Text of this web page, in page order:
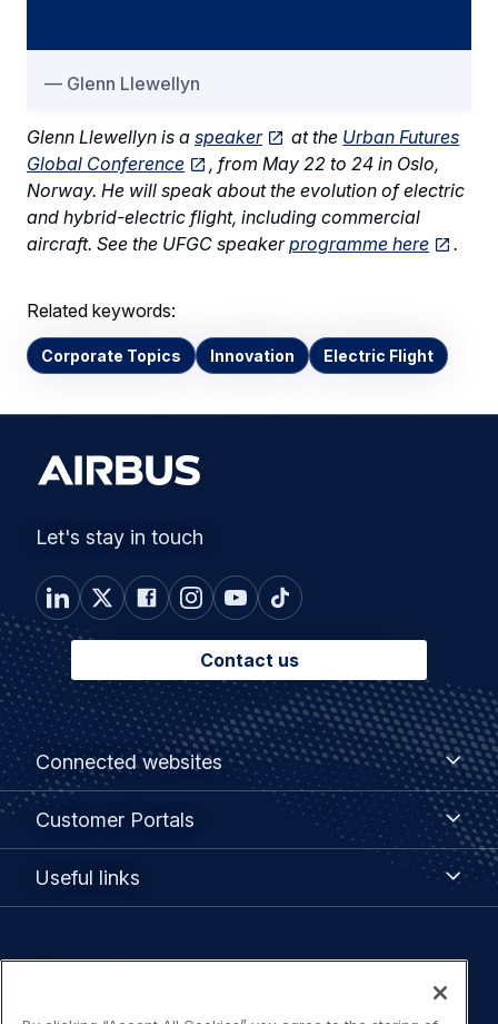
Glenn Llewellyn
Glenn Llewellyn is a speaker at the Urban Futures
Global Conference
, from May 22 to 24 in Oslo,
Norway. He will speak about the evolution of electric
and hybrid-electric flight, including commercial
aircraft. See the UFGC speakerprogramme here .
Related keywords:
Corporate Topics Innovation Electric Flight
Let's stay in touch
Contact us
Footer
menu
Connected websites
Connected
websites
Customer Portals
Customer
Useful links
Legal